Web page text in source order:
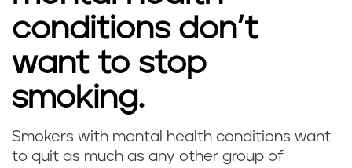
conditions don’t
want to stop
smoking.
Smokers with mental health conditions want
to quit as much as any other group of